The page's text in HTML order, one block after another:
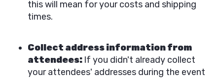
this will mean for your costs and shipping
times.
Collect address information from
attendees: If you didn't already collect
your attendees' addresses during the event